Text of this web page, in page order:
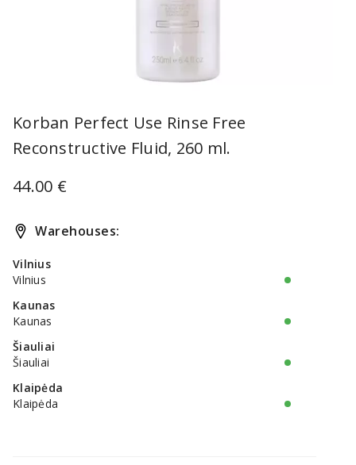
Korban Perfect Use Rinse Free
Reconstructive Fluid, 260 ml.
44.00 €
Warehouses:
Vilnius
Vilnius
Kaunas
Kaunas
Šiauliai
Šiauliai
Klaipėda
Klaipėda